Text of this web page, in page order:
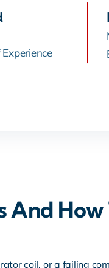
Experience
And How
coil, or a failing